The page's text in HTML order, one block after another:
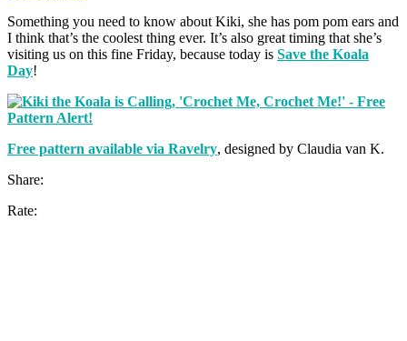
Something you need to know about Kiki, she has pom pom ears and
I think that’s the coolest thing ever. It’s also great timing that she’s
visiting us on this fine Friday, because today is Save the Koala
Day!
Free pattern available via Ravelry, designed by Claudia van K.
Share:
Rate: